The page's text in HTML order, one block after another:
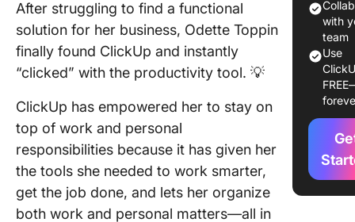
After struggling to find a functional
solution for her business, Odette Toppin
finally found ClickUp and instantly
“clicked” with the productivity tool. 💡
ClickUp has empowered her to stay on
top of work and personal
responsibilities because it has given her
the tools she needed to work smarter,
get the job done, and lets her organize
both work and personal matters—all in
about
What’s
favorite
ClickUp
feature?
How has
ClickUp
with
team
Use